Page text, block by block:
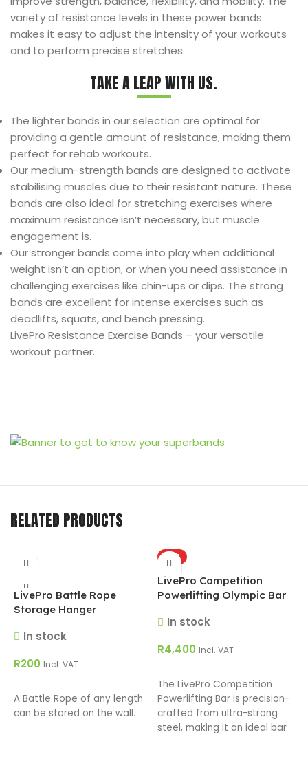
variety of resistance levels in these power bands
makes it easy to adjust the intensity of your workouts
and to perform precise stretches.
TAKE A LEAP WITH US.
The lighter bands in our selection are optimal for
providing a gentle amount of resistance, making them
perfect for rehab workouts.
Our medium-strength bands are designed to activate
stabilising muscles due to their resistant nature. These
bands are also ideal for stretching exercises where
maximum resistance isn’t necessary, but muscle
engagement is.
Our stronger bands come into play when additional
weight isn’t an option, or when you need assistance in
challenging exercises like chin-ups or dips. The strong
bands are excellent for intense exercises such as
deadlifts, squats, and bench pressing.
LivePro Resistance Exercise Bands – your versatile
workout partner.
RELATED PRODUCTS
LivePro Battle Rope
Storage Hanger
In stock
R200 Incl. VAT
A Battle Rope of any length
can be stored on the wall.
HOT
LivePro Competition
Powerlifting Olympic Bar
In stock
R4,400 Incl. VAT
The LivePro Competition
Powerlifting Bar is precision-
crafted from ultra-strong
steel, making it an ideal bar